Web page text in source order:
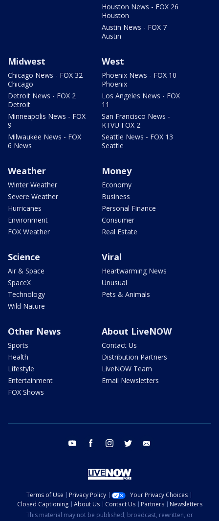
Houston News - FOX 26
Houston
Austin News - FOX 7
Austin
Midwest
Chicago News - FOX 32
Chicago
Detroit News - FOX 2
Detroit
Minneapolis News - FOX
9
Milwaukee News - FOX
6 News
West
Phoenix News - FOX 10
Phoenix
Los Angeles News - FOX
11
San Francisco News -
KTVU FOX 2
Seattle News - FOX 13
Seattle
Weather
Winter Weather
Severe Weather
Hurricanes
Environment
FOX Weather
Money
Economy
Business
Personal Finance
Consumer
Real Estate
Science
Air & Space
SpaceX
Technology
Wild Nature
Viral
Heartwarming News
Unusual
Pets & Animals
Other News
Sports
Health
Lifestyle
Entertainment
FOX Shows
About LiveNOW
Contact Us
Distribution Partners
LiveNOW Team
Email Newsletters
youtube facebook instagram twitter
Terms of Use Privacy Policy
Your Privacy Choices
Closed Captioning
About Us Contact Us Partners
Newsletters
This material may not be published, broadcast, rewritten, or